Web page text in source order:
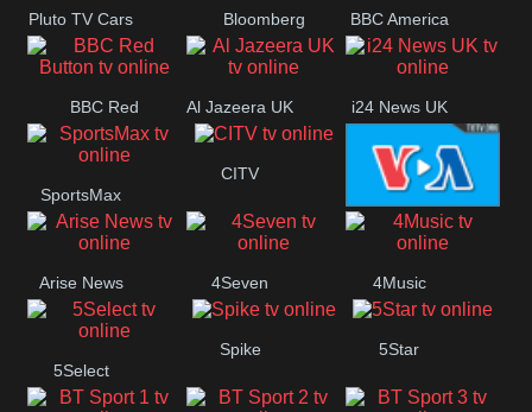
Pluto TV Cars Bloomberg
UK
BBC America
BBC Red
Button
Al Jazeera UK i24 News UK
SportsMax
CITV
VOA Special
Arise News 4Seven 4Music
5Select
Spike 5Star